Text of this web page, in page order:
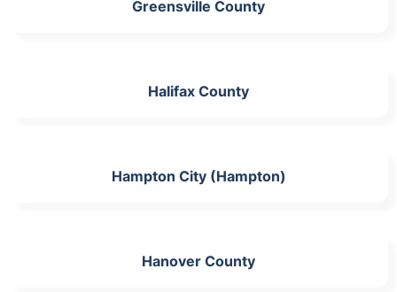
Greensville County
Halifax County
Hampton City (Hampton)
Hanover County